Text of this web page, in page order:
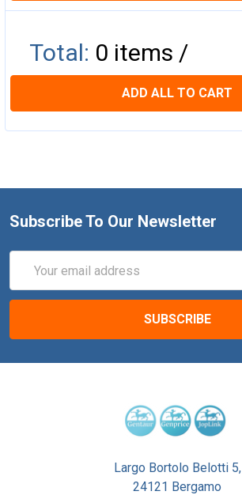
Total: 0 items /
ADD ALL TO CART
Subscribe To Our Newsletter
Address
Largo Bortolo Belotti 5,
24121 Bergamo